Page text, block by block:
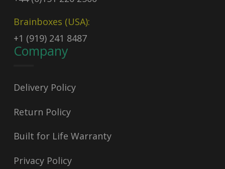
Brainboxes (USA):
+1 (919) 241 8487
Company
Delivery Policy
Return Policy
Built for Life Warranty
Privacy Policy